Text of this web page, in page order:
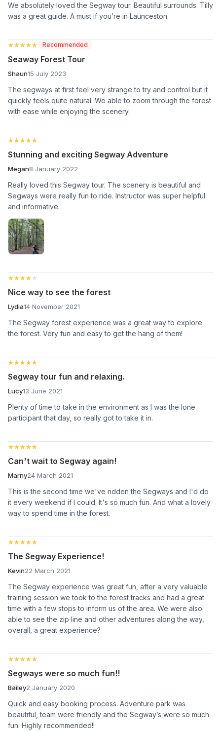
We absolutely loved the Segway tour. Beautiful surrounds. Tilly
was a great guide. A must if you’re in Launceston.
★★★★★
★★★★★ Recommended
Seaway Forest Tour
Shaun15 July 2023
The segways at first feel very strange to try and control but it
quickly feels quite natural. We able to zoom through the forest
with ease while enjoying the scenery.
★★★★★
★★★★★
Stunning and exciting Segway Adventure
Megan8 January 2022
Really loved this Segway tour. The scenery is beautiful and
Segways were really fun to ride. Instructor was super helpful
and informative.
★★★★★
★★★★★
Nice way to see the forest
Lydia14 November 2021
The Segway forest experience was a great way to explore
the forest. Very fun and easy to get the hang of them!
★★★★★
★★★★★
Segway tour fun and relaxing.
Lucy13 June 2021
Plenty of time to take in the environment as I was the lone
participant that day, so really got to take it in.
★★★★★
★★★★★
Can't wait to Segway again!
Marny24 March 2021
This is the second time we've ridden the Segways and I'd do
it every weekend if I could. It's so much fun. And what a lovely
way to spend time in the forest.
★★★★★
★★★★★
The Segway Experience!
Kevin22 March 2021
The Segway experience was great fun, after a very valuable
training session we took to the forest tracks and had a great
time with a few stops to inform us of the area. We were also
able to see the zip line and other adventures along the way,
overall, a great experience?
★★★★★
★★★★★
Segways were so much fun!!
Bailey2 January 2020
Quick and easy booking process. Adventure park was
beautiful, team were friendly and the Segway’s were so much
fun. Highly recommended!!